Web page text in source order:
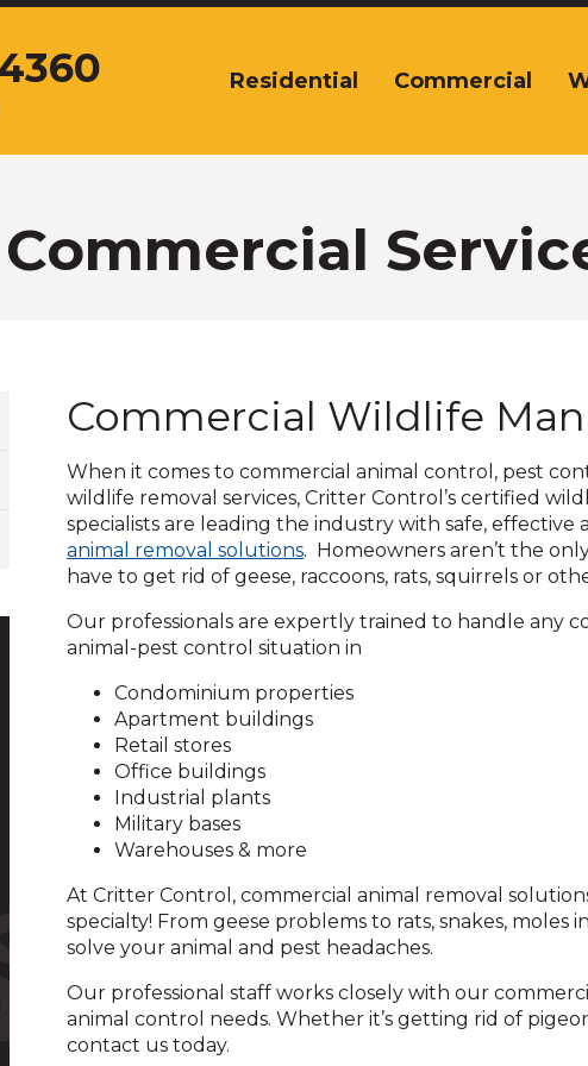
escape,
and
Left
and
right
arrows
move
across
top
level
links
and
/
close
menus
in
sub
levels.
Up
Down
arrows
will
open
main
level
Residential Commercial
Commercial
Commercial Wildlife
When it comes to commercial animal control, pest
wildlife removal services, Critter Control’s certified
specialists are leading the industry with safe, effective
animal removal solutions. Homeowners aren’t the
have to get rid of geese, raccoons, rats, squirrels or
Our professionals are expertly trained to handle any
animal-pest control situation in
Condominium properties
Apartment buildings
Retail stores
Office buildings
Industrial plants
Military bases
Warehouses & more
At Critter Control, commercial animal removal
specialty! From geese problems to rats, snakes,
solve your animal and pest headaches.
Our professional staff works closely with our
animal control needs. Whether it’s getting rid of
contact us today.